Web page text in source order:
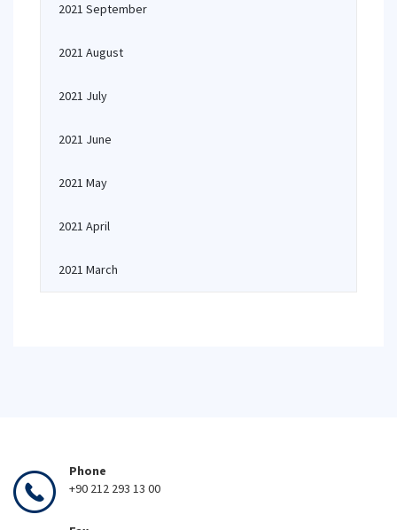
2021 September
2021 August
2021 July
2021 June
2021 May
2021 April
2021 March
Phone
+90 212 293 13 00